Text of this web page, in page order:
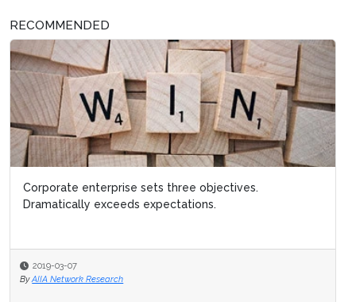
RECOMMENDED
Corporate enterprise sets three objectives.
Dramatically exceeds expectations.
2019-03-07
By AIIA Network Research